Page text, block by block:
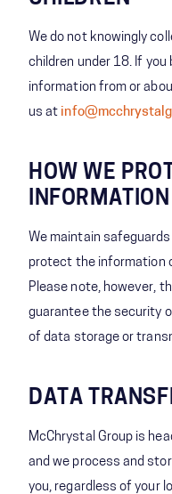
We do not knowingly
children under 18. If you
information from or
us at
HOW WE
INFORMATION
We maintain
protect the information
Please note, however,
guarantee the security
of data storage or
DATA
McChrystal Group is
and we process and
you, regardless of your